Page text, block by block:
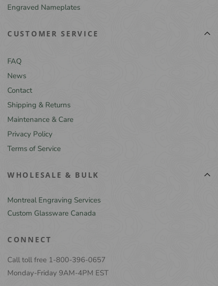
Engraved Nameplates
CUSTOMER SERVICE
FAQ
News
Contact
Shipping & Returns
Maintenance & Care
Privacy Policy
Terms of Service
WHOLESALE & BULK
Montreal Engraving Services
Custom Glassware Canada
CONNECT
Call toll free 1-800-396-0657
Monday-Friday 9AM-4PM EST